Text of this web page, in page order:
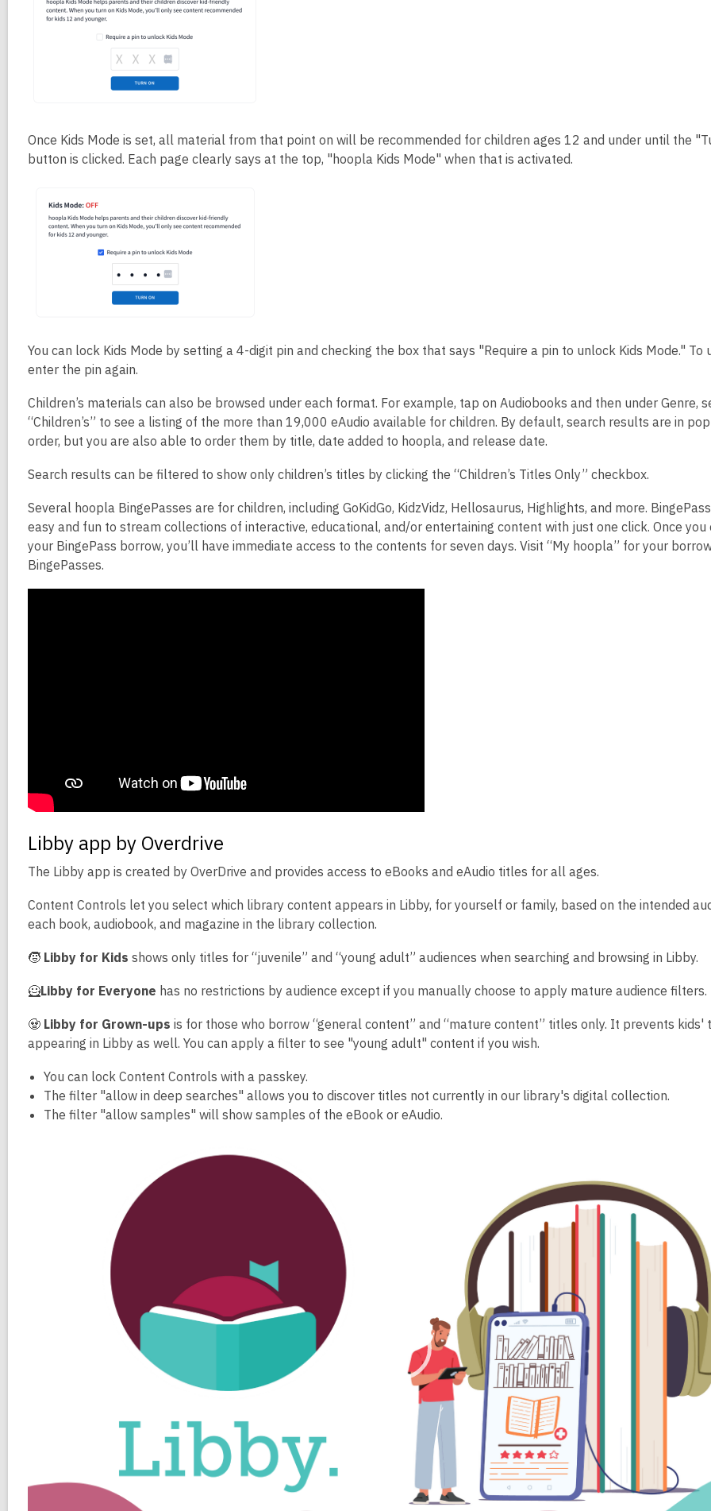
Once Kids Mode is set, all material from that point on will be recommended for children ages 12 and under until the
button is clicked. Each page clearly says at the top, "hoopla Kids Mode" when that is activated.
You can lock Kids Mode by setting a 4-digit pin and checking the box that says "Require a pin to unlock Kids Mode." To
enter the pin again.
Children’s materials can also be browsed under each format. For example, tap on Audiobooks and then under Genre,
“Children’s” to see a listing of the more than 19,000 eAudio available for children. By default, search results are in
order, but you are also able to order them by title, date added to hoopla, and release date.
Search results can be filtered to show only children’s titles by clicking the “Children’s Titles Only” checkbox.
Several hoopla BingePasses are for children, including GoKidGo, KidzVidz, Hellosaurus, Highlights, and more.
easy and fun to stream collections of interactive, educational, and/or entertaining content with just one click. Once
your BingePass borrow, you’ll have immediate access to the contents for seven days. Visit “My hoopla” for your
BingePasses.
Libby app by Overdrive
The Libby app is created by OverDrive and provides access to eBooks and eAudio titles for all ages.
Content Controls let you select which library content appears in Libby, for yourself or family, based on the intended
each book, audiobook, and magazine in the library collection.
🧒 Libby for Kids shows only titles for “juvenile” and “young adult” audiences when searching and browsing in Libby.
🦸Libby for Everyone has no restrictions by audience except if you manually choose to apply mature audience filters.
🧟 Libby for Grown-ups is for those who borrow “general content” and “mature content” titles only. It prevents kids'
appearing in Libby as well. You can apply a filter to see "young adult" content if you wish.
You can lock Content Controls with a passkey.
The filter "allow in deep searches" allows you to discover titles not currently in our library's digital collection.
The filter "allow samples" will show samples of the eBook or eAudio.